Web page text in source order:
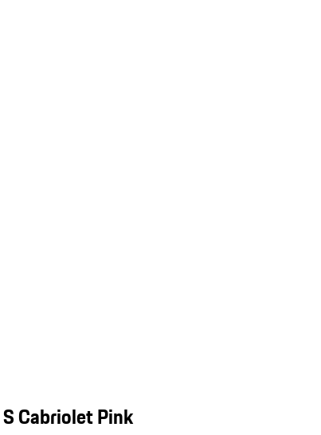
Cabriolet Pink